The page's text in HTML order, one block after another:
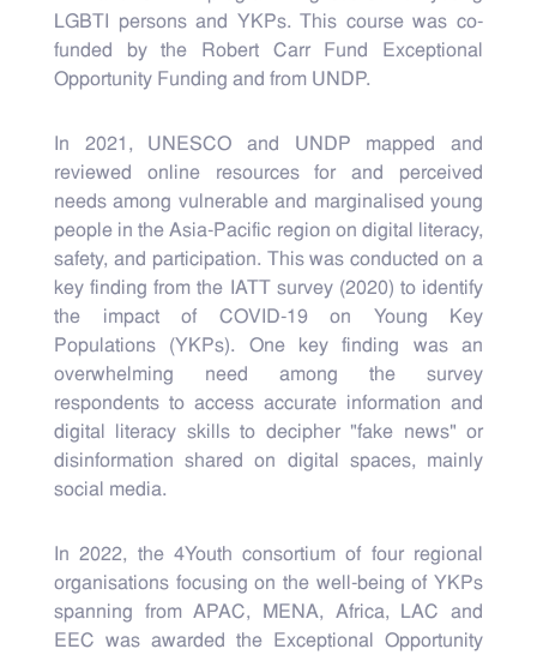
LGBTI persons and YKPs. This course was co-
funded by the Robert Carr Fund Exceptional
Opportunity Funding and from UNDP.
In 2021, UNESCO and UNDP mapped and
reviewed online resources for and perceived
needs among vulnerable and marginalised young
people in the Asia-Pacific region on digital literacy,
safety, and participation. This was conducted on a
key finding from the IATT survey (2020) to identify
the impact of COVID-19 on Young Key
Populations (YKPs). One key finding was an
overwhelming need among the survey
respondents to access accurate information and
digital literacy skills to decipher "fake news" or
disinformation shared on digital spaces, mainly
social media.
In 2022, the 4Youth consortium of four regional
organisations focusing on the well-being of YKPs
spanning from APAC, MENA, Africa, LAC and
EEC was awarded the Exceptional Opportunity